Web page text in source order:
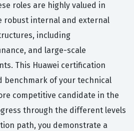
roles are highly valued in
robust internal and external
including
and large-scale
This Huawei certification
benchmark of your technical
competitive candidate in the
through the different levels
path, you demonstrate a